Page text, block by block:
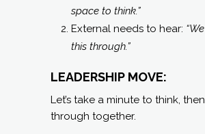
space to think.”
External needs to hear:
this through.”
LEADERSHIP MOVE:
Let’s take a minute to think,
through together.